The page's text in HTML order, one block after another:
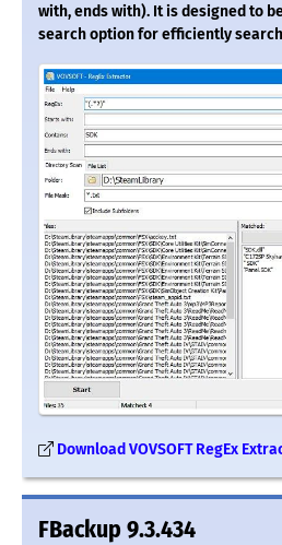
with, ends with). It is designed to
search option for efficiently
Download VOVSOFT RegEx
FBackup 9.3.434